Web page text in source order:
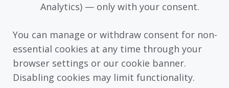
Analytics) — only with your consent.
You can manage or withdraw consent for non-
essential cookies at any time through your
browser settings or our cookie banner.
Disabling cookies may limit functionality.